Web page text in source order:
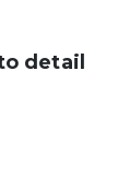
detail